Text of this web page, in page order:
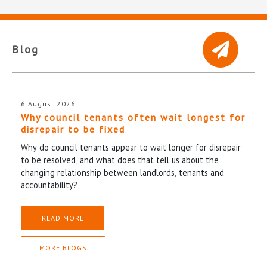
Blog
6 August 2026
Why council tenants often wait longest for
disrepair to be fixed
Why do council tenants appear to wait longer for disrepair
to be resolved, and what does that tell us about the
changing relationship between landlords, tenants and
accountability?
READ MORE
MORE BLOGS